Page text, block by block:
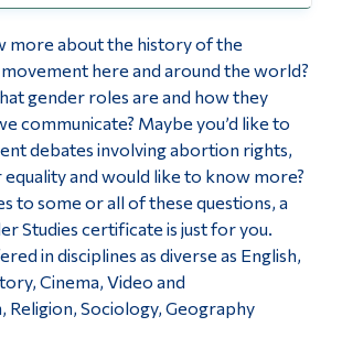
more about the history of the
here and around the world?
gender roles are and how they
communicate? Maybe you’d like to
debates involving abortion rights,
and would like to know more?
to some or all of these questions, a
Studies certificate is just for you.
in disciplines as diverse as English,
Cinema, Video and
Religion, Sociology, Geography